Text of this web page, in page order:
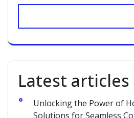
Latest articles
Unlocking the Power of
Solutions for Seamless